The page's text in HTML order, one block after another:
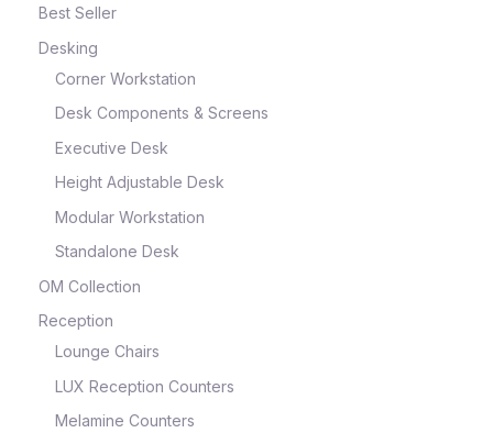
Best Seller
Desking
Corner Workstation
Desk Components & Screens
Executive Desk
Height Adjustable Desk
Modular Workstation
Standalone Desk
OM Collection
Reception
Lounge Chairs
LUX Reception Counters
Melamine Counters